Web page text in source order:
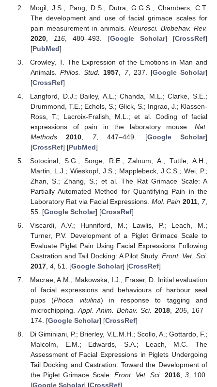
Mogil, J.S.; Pang, D.S.; Dutra, G.G.S.; Chambers, C.T.
The development and use of facial grimace scales for
pain measurement in animals. Neurosci. Biobehav. Rev.
2020, 116 , 480–493. [Google Scholar] [CrossRef]
[PubMed]
Crowley, T. The Expression of the Emotions in Man and
Animals.Philos. Stud. 1957 7, 237. [Google Scholar]
[CrossRef]
Langford, D.J.; Bailey, A.L.; Chanda, M.L.; Clarke, S.E.;
Drummond, T.E.; Echols, S.; Glick, S.; Ingrao, J.; Klassen-
Ross, T.; Lacroix-Fralish, M.L.; et al. Coding of facial
expressions of pain in the laboratory mouse. Nat.
Methods
2010 7, 447–449. [Google Scholar]
[CrossRef] [PubMed]
Sotocinal, S.G.; Sorge, R.E.; Zaloum, A.; Tuttle, A.H.;
Martin, L.J.; Wieskopf, J.S.; Mapplebeck, J.C.S.; Wei, P.;
Zhan, S.; Zhang, S.; et al. The Rat Grimace Scale: A
Partially Automated Method for Quantifying Pain in the
Laboratory Rat via Facial Expressions. Mol. Pain 2011, 7,
55. [Google Scholar] [CrossRef]
Viscardi, A.V.; Hunniford, M.; Lawlis, P.; Leach, M.;
Turner, P.V. Development of a Piglet Grimace Scale to
Evaluate Piglet Pain Using Facial Expressions Following
Castration and Tail Docking: A Pilot Study. Front. Vet. Sci.
2017, 4, 51. [Google Scholar] [CrossRef]
Macrae, A.M.; Makowska, I.J.; Fraser, D. Initial evaluation
of facial expressions and behaviours of harbour seal
pups (Phoca vitulina) in response to tagging and
microchipping.Appl. Anim. Behav. Sci. 2018 205, 167–
174. [Google Scholar] [CrossRef]
Di Giminiani, P.; Brierley, V.L.M.H.; Scollo, A.; Gottardo, F.;
Malcolm, E.M.; Edwards, S.A.; Leach, M.C. The
Assessment of Facial Expressions in Piglets Undergoing
Tail Docking and Castration: Toward the Development of
the Piglet Grimace Scale. Front. Vet. Sci. 2016, 3, 100.
[Google Scholar] [CrossRef]